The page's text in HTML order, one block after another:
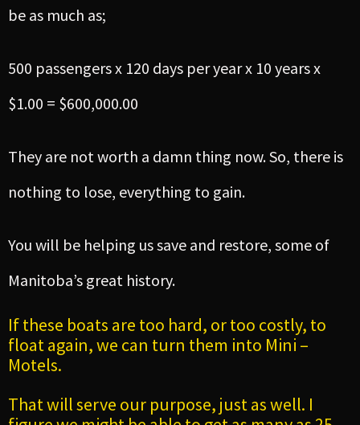
be as much as;
500 passengers x 120 days per year x 10 years x
$1.00 = $600,000.00
They are not worth a damn thing now. So, there is
nothing to lose, everything to gain.
You will be helping us save and restore, some of
Manitoba’s great history.
If these boats are too hard, or too costly, to
float again, we can turn them into Mini –
Motels.
That will serve our purpose, just as well. I